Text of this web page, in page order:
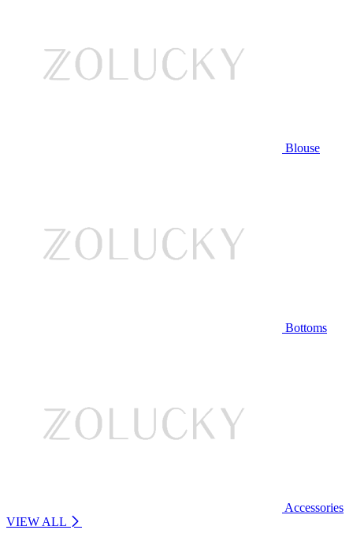
Blouse
Bottoms
Accessories
VIEW ALL